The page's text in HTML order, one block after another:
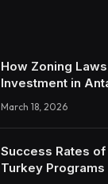
How Zoning
Investment in
March 18, 2026
Success Rates
Turkey Programs